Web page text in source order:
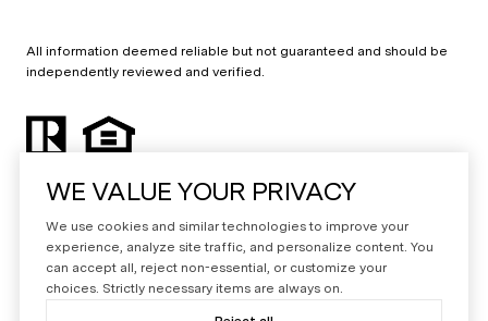
All information deemed reliable but not guaranteed and should be
independently reviewed and verified.
Powered byLuxury Presence
WE VALUE YOUR PRIVACY
We use cookies and similar technologies to improve your
experience, analyze site traffic, and personalize content. You
can accept all, reject non-essential, or customize your
choices. Strictly necessary items are always on.